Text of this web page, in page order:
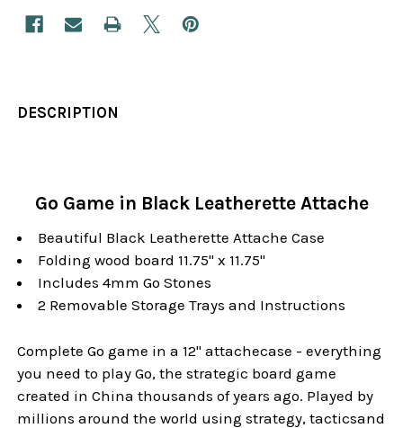
DESCRIPTION
Go Game in Black Leatherette Attache
Beautiful Black Leatherette Attache Case
Folding wood board 11.75" x 11.75"
Includes 4mm Go Stones
2 Removable Storage Trays and Instructions
Complete Go game in a 12" attachecase - everything
you need to play Go, the strategic board game
created in China thousands of years ago. Played by
millions around the world using strategy, tacticsand